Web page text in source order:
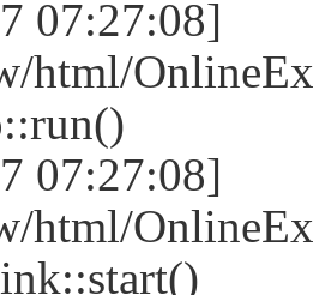
07:27:08]
html/
07:27:08]
html/